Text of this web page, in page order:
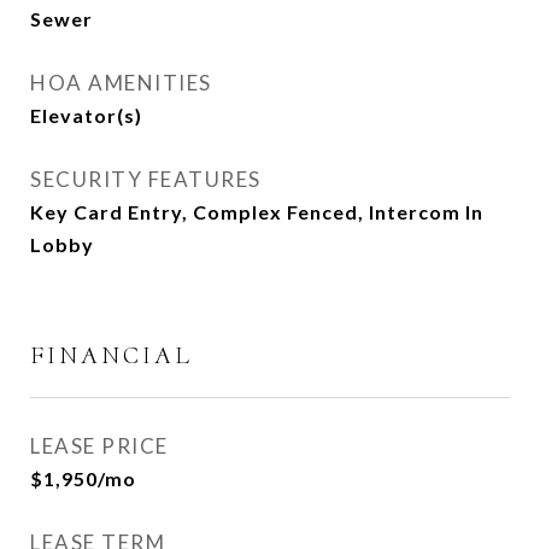
Sewer
HOA AMENITIES
Elevator(s)
SECURITY FEATURES
Key Card Entry, Complex Fenced, Intercom In
Lobby
FINANCIAL
LEASE PRICE
$1,950/mo
LEASE TERM